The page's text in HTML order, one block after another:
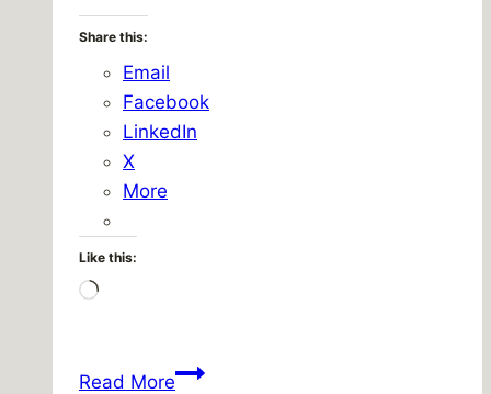
Share this:
Email
Facebook
LinkedIn
X
More
Like this:
Loading…
Read MoreQuickplace